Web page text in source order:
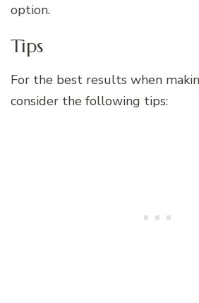
option.
Tips
For the best results when
consider the following tips: